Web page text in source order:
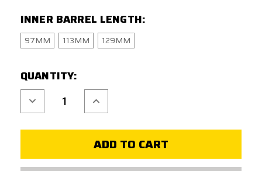
INNER BARREL LENGTH:
97MM 113MM 129MM
CURRENT
STOCK:
QUANTITY:
Decrease
Quantity
of
NITROFLON
Increase
Quantity
of
NITROFLON
COATED
6.03MM